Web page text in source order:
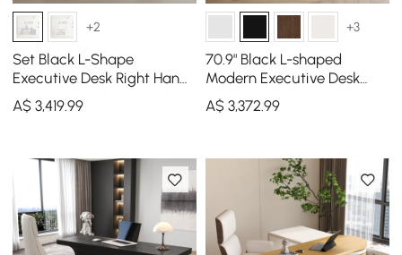
+2
Set Black L-Shape
Executive Desk Right Hand
Reclining Leather Office
Desk Chair (1800m)
A$3,419.99
+3
70.9" Black L-shaped
Modern Executive Desk
Right Hand & Reclining
Leather Office Chair
A$ 3,372 .99